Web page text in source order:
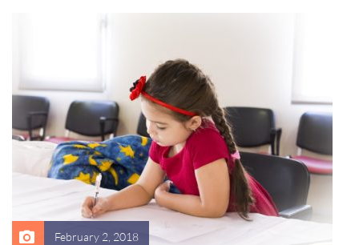
vel, mollis metus. Mauris quis urna volutpat, congue magna
February 2, 2018